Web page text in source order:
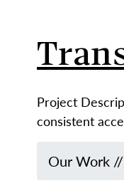
Project
consistent
Our Work //